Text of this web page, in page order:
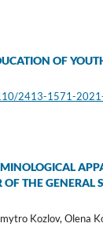
OF
2413-1571-
THE
Kozlov, Olena